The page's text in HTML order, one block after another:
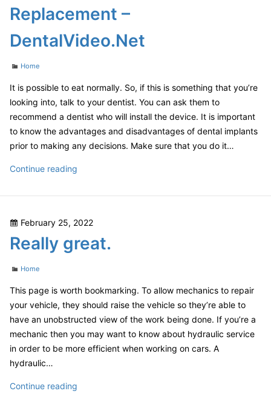
The
Hut
Replacement –
DentalVideo.Net
Categories
Home
It is possible to eat normally. So, if this is something that you’re
looking into, talk to your dentist. You can ask them to
recommend a dentist who will install the device. It is important
to know the advantages and disadvantages of dental implants
prior to making any decisions. Make sure that you do it…
Continue reading
Tooth?
Dental
Implant
Replacement
DentalVideo.Net
Posted
February 25, 2022
Really great.
Categories
Home
This page is worth bookmarking. To allow mechanics to repair
your vehicle, they should raise the vehicle so they’re able to
have an unobstructed view of the work being done. If you’re a
mechanic then you may want to know about hydraulic service
in order to be more efficient when working on cars. A
hydraulic…
Continue reading